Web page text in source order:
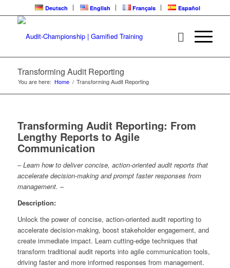
Deutsch English Français Español
Transforming Audit Reporting
You are here: Home / Transforming Audit Reporting
Transforming Audit Reporting: From
Lengthy Reports to Agile
Communication
– Learn how to deliver concise, action-oriented audit reports that
accelerate decision-making and prompt faster responses from
management. –
Description:
Unlock the power of concise, action-oriented audit reporting to
accelerate decision-making, boost stakeholder engagement, and
create immediate impact. Learn cutting-edge techniques that
transform traditional audit reports into agile communication tools,
driving faster and more informed responses from management.